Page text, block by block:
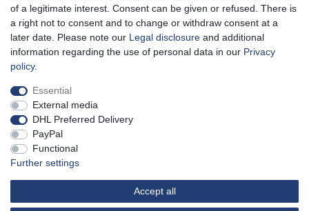
Mon-Fri from 10am - 7pm
Cancellation rights
Privacy policy
100% of the proceeds go to us!
Free shipping from 40 € in Germany
Shipping service providers: DP and DHL
of a legitimate interest. Consent can be given or refused. There is
a right not to consent and to change or withdraw consent at a
later date. Please note our Legal disclosure and additional
information regarding the use of personal data in our Privacy
policy.
Essential
External media
DHL Preferred Delivery
PayPal
Functional
Further settings
Accept all